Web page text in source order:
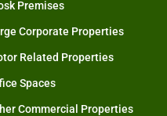
Premises
Corporate Properties
Related Properties
Spaces
Commercial Properties